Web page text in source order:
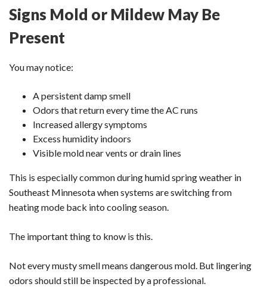
Signs Mold or Mildew May Be
Present
You may notice:
A persistent damp smell
Odors that return every time the AC runs
Increased allergy symptoms
Excess humidity indoors
Visible mold near vents or drain lines
This is especially common during humid spring weather in
Southeast Minnesota when systems are switching from
heating mode back into cooling season.
The important thing to know is this.
Not every musty smell means dangerous mold. But lingering
odors should still be inspected by a professional.